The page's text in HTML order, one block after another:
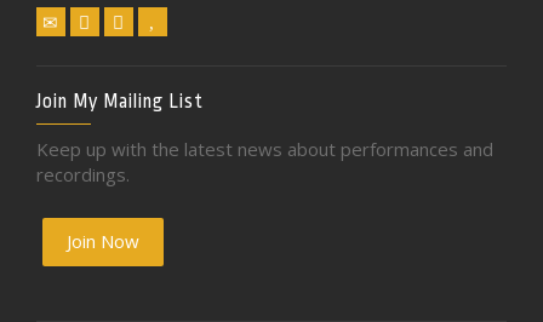
Join My Mailing List
Keep up with the latest news about performances and
recordings.
Join Now